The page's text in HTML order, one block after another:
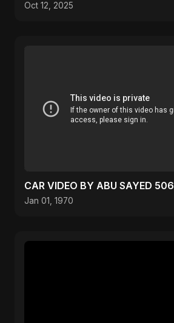
Oct 12, 2025
CAR VIDEO BY ABU SAYED 506
Jan 01, 1970